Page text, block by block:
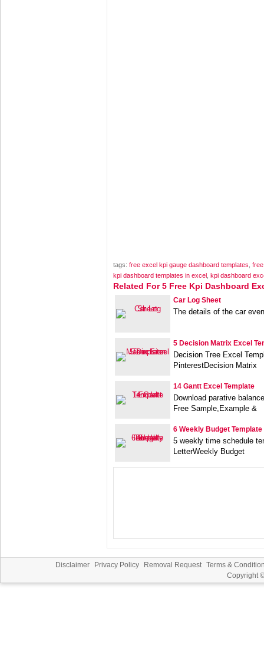
tags: free excel kpi gauge dashboard templates
kpi dashboard templates in excel kpi dashboard
Related For 5 Free Kpi Dashboard
Car Log Sheet
The details of the car
5 Decision Matrix Excel
Decision Tree Excel
PinterestDecision Matrix
14 Gantt Excel Template
Download parative
Free Sample,Example &
6 Weekly Budget
5 weekly time schedule
LetterWeekly Budget
Disclaimer Privacy Policy Removal Request Terms &
Copyright